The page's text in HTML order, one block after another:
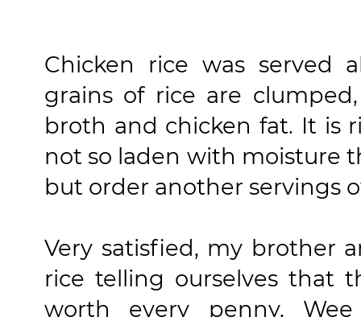
Chicken rice was served
grains of rice are
broth and chicken fat. It is
not so laden with moisture
but order another servings
Very satisfied, my brother
rice telling ourselves that
worth every penny.